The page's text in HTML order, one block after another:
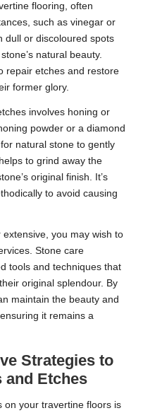
flooring, often
such as vinegar or
dull or discoloured spots
natural beauty.
repair etches and restore
former glory.
involves honing or
powder or a diamond
natural stone to gently
to grind away the
original finish. It’s
to avoid causing
you may wish to
Stone care
tools and techniques that
original splendour. By
maintain the beauty and
it remains a
Strategies to
and Etches
on your travertine floors is